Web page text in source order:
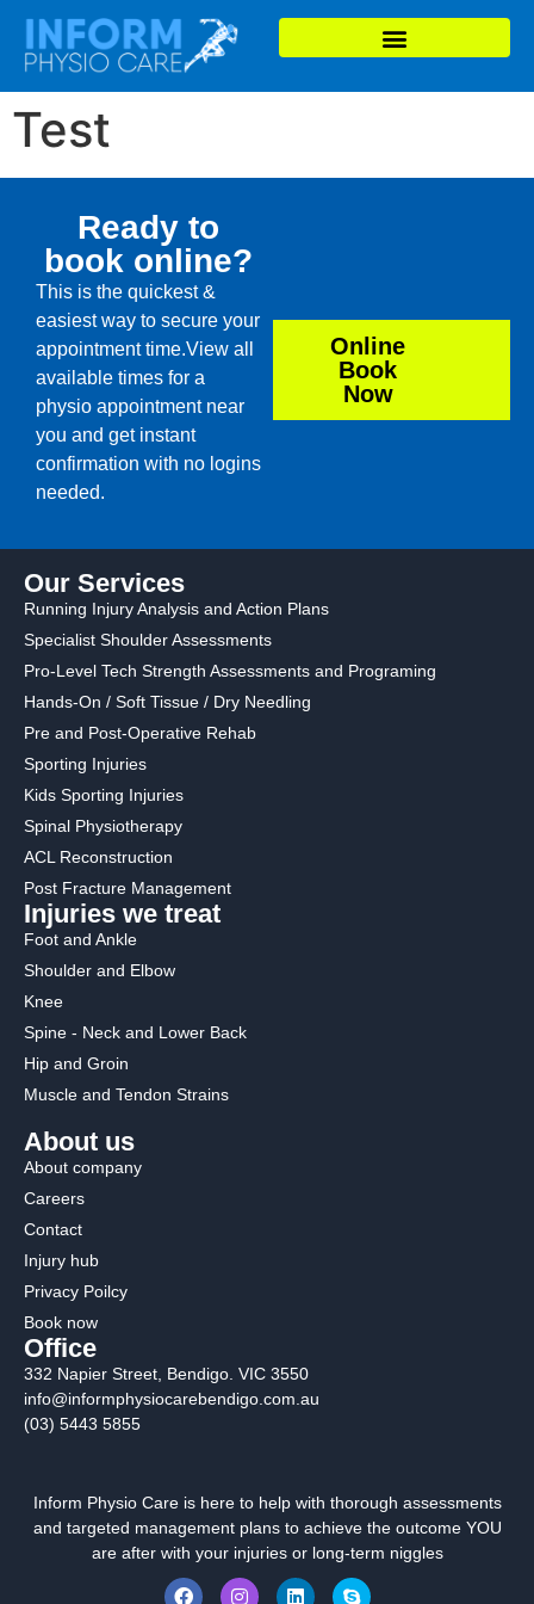
Test
Ready to
book online?
This is the quickest &
easiest way to secure your
appointment time.View all
available times for a
physio appointment near
you and get instant
confirmation with no logins
needed.
Online
Book
Now
Our Services
Running Injury Analysis and Action Plans
Specialist Shoulder Assessments
Pro-Level Tech Strength Assessments and Programing
Hands-On / Soft Tissue / Dry Needling
Pre and Post-Operative Rehab
Sporting Injuries
Kids Sporting Injuries
Spinal Physiotherapy
ACL Reconstruction
Post Fracture Management
Injuries we treat
Foot and Ankle
Shoulder and Elbow
Knee
Spine - Neck and Lower Back
Hip and Groin
Muscle and Tendon Strains
About us
About company
Careers
Contact
Injury hub
Privacy Poilcy
Book now
Office
332 Napier Street, Bendigo. VIC 3550
info@informphysiocarebendigo.com.au
(03) 5443 5855
Inform Physio Care is here to help with thorough assessments
and targeted management plans to achieve the outcome YOU
are after with your injuries or long-term niggles